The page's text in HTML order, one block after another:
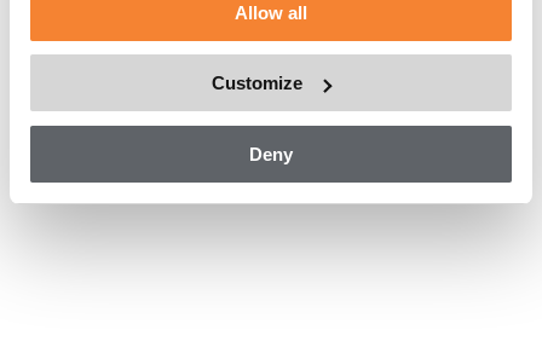
Allow all
Customize
Deny
maintenance work can be carried out effectively,
navigating the complexities of the building’s design while
also ensuring a safe means of facade access.